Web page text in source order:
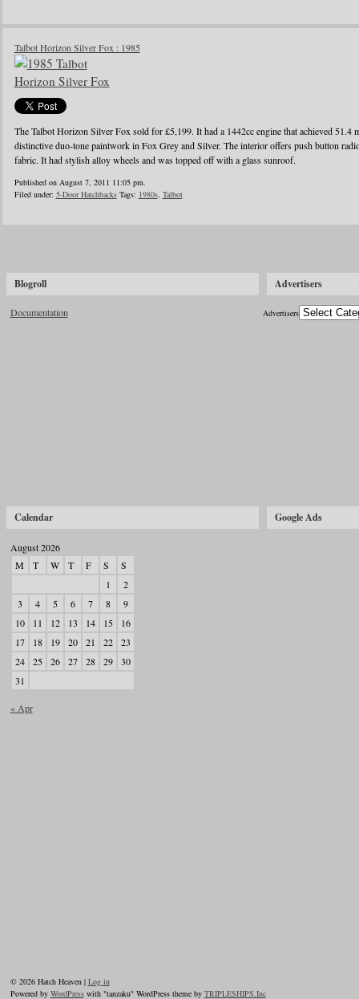
Talbot Horizon Silver Fox : 1985
The Talbot Horizon Silver Fox sold for £5,199. It had a 1442cc engine that achieved 51.4
distinctive duo-tone paintwork in Fox Grey and Silver. The interior offers push button
fabric. It had stylish alloy wheels and was topped off with a glass sunroof.
Published on August 7, 2011 11:05 pm.
Filed under: 5-Door HatchbacksTags: 1980s, Talbot
Blogroll
Documentation
Advertisers
Advertisers
Calendar
August 2026
M
T W T F S
S
1
2
3
4 5 6 7 8
9
10
11 12 13 14 15
16
17
18 19 20 21 22
23
24
25 26 27 28 29
30
31
« Apr
Google Ads
© 2026 Hatch Heaven | Log in
Powered by WordPresswith "tanzaku" WordPress theme by TRIPLESHIPS.Inc